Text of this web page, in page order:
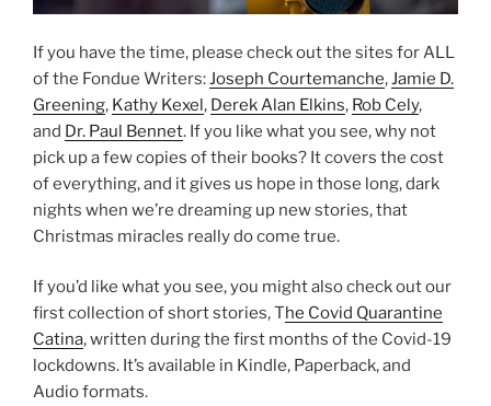
If you have the time, please check out the sites for ALL
of the Fondue Writers:Joseph Courtemanche,Jamie D.
Greening, Kathy Kexel, Derek Alan Elkins, Rob Cely,
and Dr. Paul Bennet. If you like what you see, why not
pick up a few copies of their books? It covers the cost
of everything, and it gives us hope in those long, dark
nights when we’re dreaming up new stories, that
Christmas miracles really do come true.
If you’d like what you see, you might also check out our
first collection of short stories, The Covid Quarantine
Catina, written during the first months of the Covid-19
lockdowns. It’s available in Kindle, Paperback, and
Audio formats.